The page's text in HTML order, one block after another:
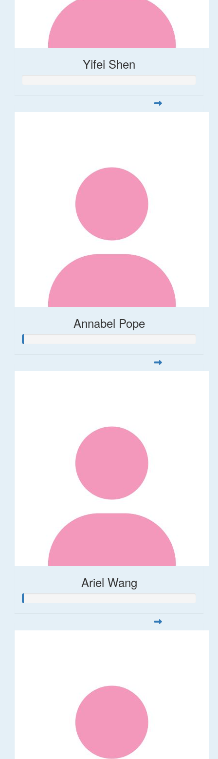
Yifei Shen
Annabel Pope
Ariel Wang